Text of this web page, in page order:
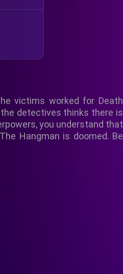
victims worked for Death
detectives thinks there is
you understand that
Hangman is doomed. Be